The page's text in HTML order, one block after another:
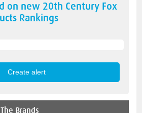
on new 20th Century Fox
Rankings
Brands